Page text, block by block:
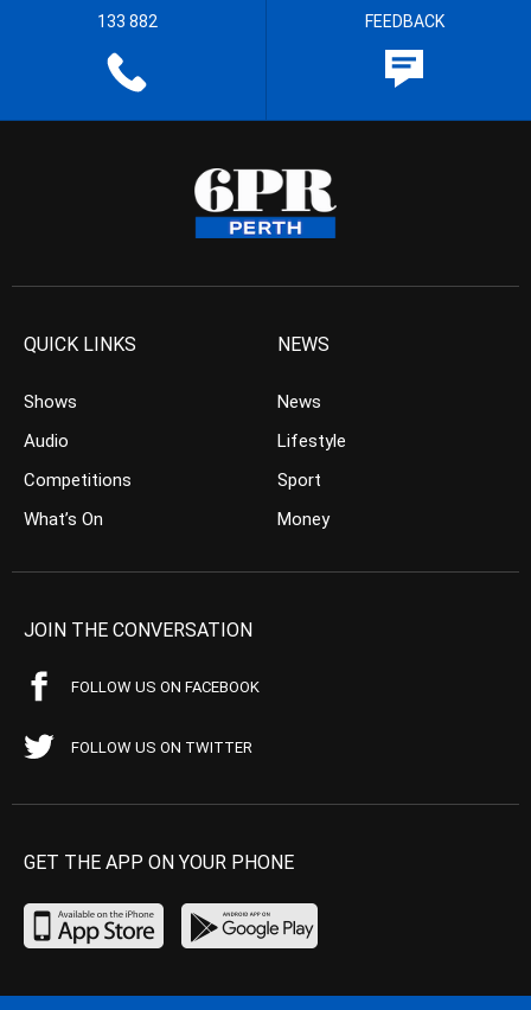
133 882 FEEDBACK
QUICK LINKS
Shows
Audio
Competitions
What’s On
NEWS
News
Lifestyle
Sport
Money
JOIN THE CONVERSATION
FOLLOW US ON FACEBOOK
FOLLOW US ON TWITTER
GET THE APP ON YOUR PHONE